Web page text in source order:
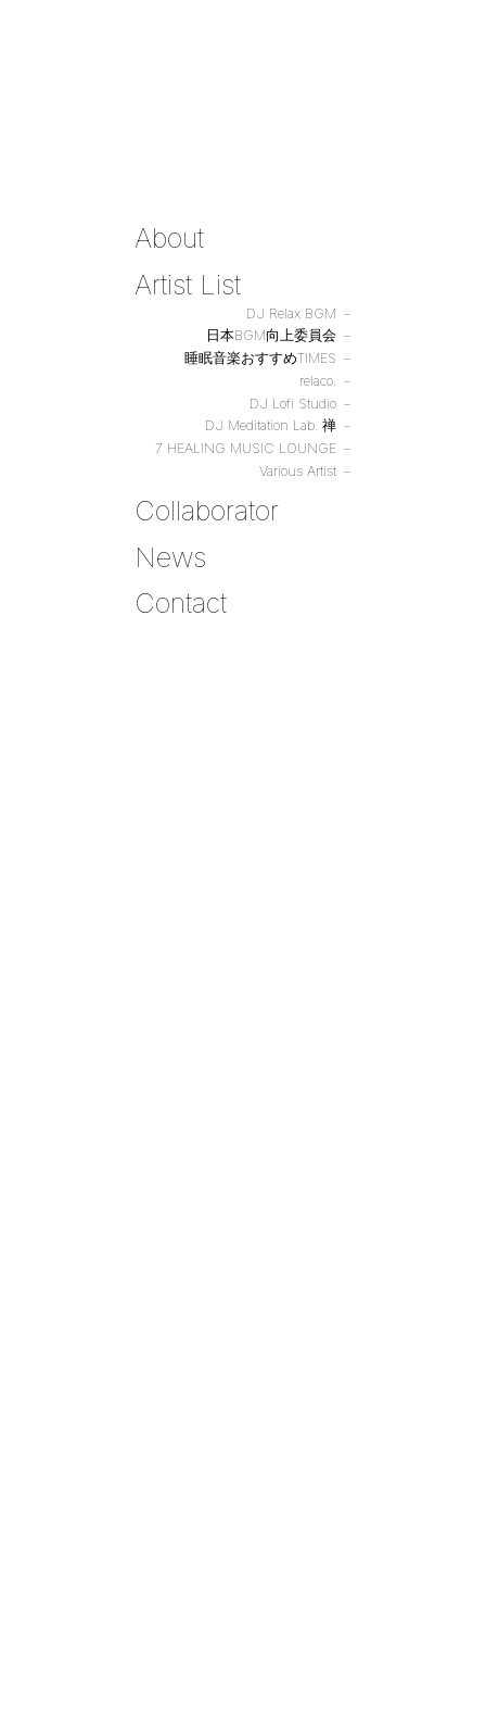
About
Artist List
DJ Relax BGM
日本BGM向上委員会
睡眠音楽おすすめTIMES
relaco.
DJ Lofi Studio
DJ Meditation Lab. 禅
7 HEALING MUSIC LOUNGE
Various Artist
Collaborator
News
Contact